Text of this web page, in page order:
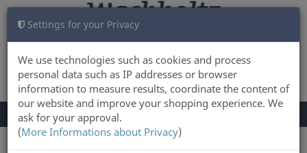
Settings for your Privacy
We use technologies such as cookies and process
personal data such as IP addresses or browser
information to measure results, coordinate the content of
our website and improve your shopping experience. We
ask for your approval.
(More Informations about Privacy)
LOG IN CART 0
TOGGLE
NAVIGATION
Menu